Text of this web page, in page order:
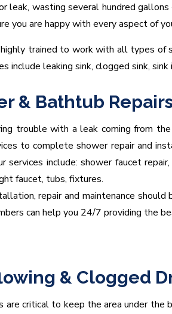
leak, wasting several hundred
you are happy with every aspect of
trained to work with all types of
include leaking sink, clogged sink,
& Bathtub Repairs
trouble with a leak coming from
to complete shower repair and
services include: shower faucet
faucet, tubs, fixtures.
repair and maintenance
can help you 24/7 providing the
& Clogged
are critical to keep the area under